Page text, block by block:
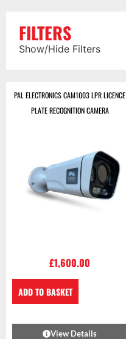
FILTERS
Show/Hide Filters
PAL ELECTRONICS CAM1003 LPR LICENCE
PLATE RECOGNITION CAMERA
£1,600.00
ADD TO BASKET
View Details